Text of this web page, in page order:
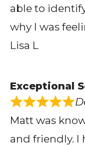
able to
why I was
Lisa L
Exceptional
Matt was
and friendly.